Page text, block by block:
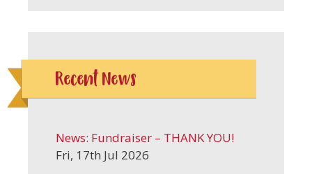
Recent News
News: Fundraiser – THANK YOU!
Fri, 17th Jul 2026